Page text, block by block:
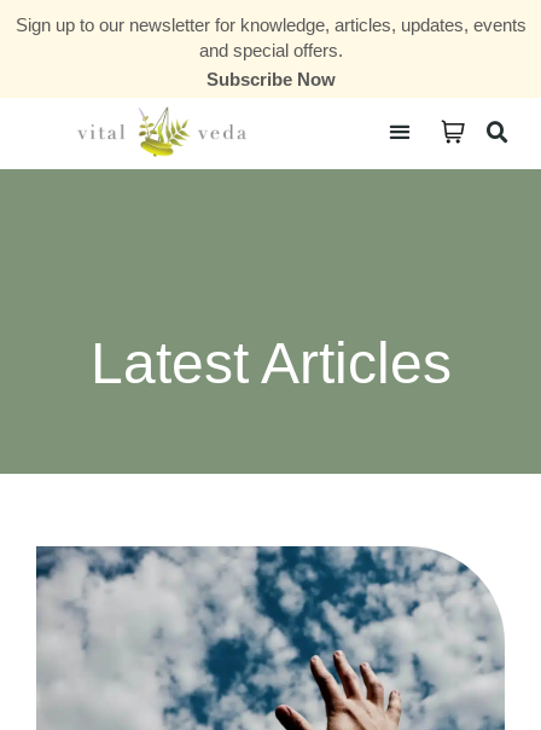
Sign up to our newsletter for knowledge, articles, updates, events
and special offers.
Subscribe Now
Latest Articles